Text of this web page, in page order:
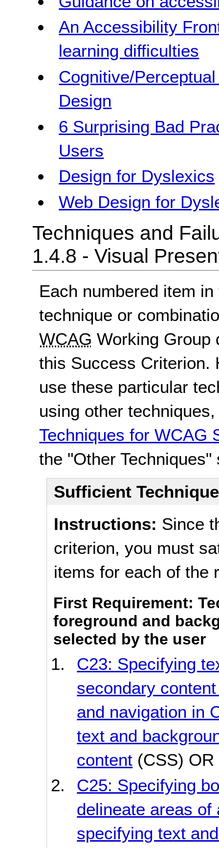
An Accessibility
learning difficulties
Cognitive/
Design
6 Surprising Bad
Users
Design for Dyslexics
Web Design for
Techniques and
1.4.8 - Visual
Each numbered item
technique or
WCAG Working Group
this Success Criterion.
use these particular
using other
Techniques for WCAG
the "Other Techniques"
Sufficient
Instructions: Since
criterion, you must
items for each of the
First Requirement:
foreground and
selected by the user
C23: Specifying
secondary
and navigation in
text and
content (CSS) OR
C25: Specifying
delineate areas of
specifying text